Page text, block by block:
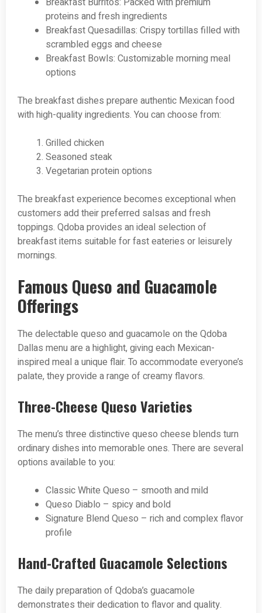
proteins and fresh ingredients
Breakfast Quesadillas: Crispy tortillas filled with
scrambled eggs and cheese
Breakfast Bowls: Customizable morning meal
options
The breakfast dishes prepare authentic Mexican food
with high-quality ingredients. You can choose from:
Grilled chicken
Seasoned steak
Vegetarian protein options
The breakfast experience becomes exceptional when
customers add their preferred salsas and fresh
toppings. Qdoba provides an ideal selection of
breakfast items suitable for fast eateries or leisurely
mornings.
Famous Queso and Guacamole
Offerings
The delectable queso and guacamole on the Qdoba
Dallas menu are a highlight, giving each Mexican-
inspired meal a unique flair. To accommodate everyone’s
palate, they provide a range of creamy flavors.
Three-Cheese Queso Varieties
The menu’s three distinctive queso cheese blends turn
ordinary dishes into memorable ones. There are several
options available to you:
Classic White Queso – smooth and mild
Queso Diablo – spicy and bold
Signature Blend Queso – rich and complex flavor
profile
Hand-Crafted Guacamole Selections
The daily preparation of Qdoba’s guacamole
demonstrates their dedication to flavor and quality.